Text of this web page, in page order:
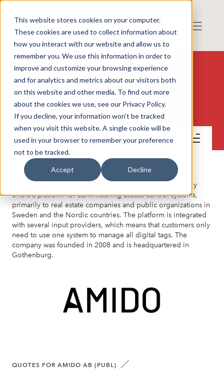
This website stores cookies on your computer.
These cookies are used to collect information about
how you interact with our website and allow us to
remember you. We use this information in order to
improve and customize your browsing experience
and for analytics and metrics about our visitors both
on this website and other media. To find out more
about the cookies we use, see our Privacy Policy.
If you decline, your information won’t be tracked
when you visit this website. A single cookie will be
used in your browser to remember your preference
not to be tracked.
Accept Decline
Amido AB (publ)
Contact
Amido operates in the technology industry. The company
offers a platform for administering access control systems,
primarily to real estate companies and public organizations in
Sweden and the Nordic countries. The platform is integrated
with several input providers, which means that customers only
need to use one system to manage all digital tags. The
company was founded in 2008 and is headquartered in
Gothenburg.
QUOTES FOR AMIDO AB (PUBL)